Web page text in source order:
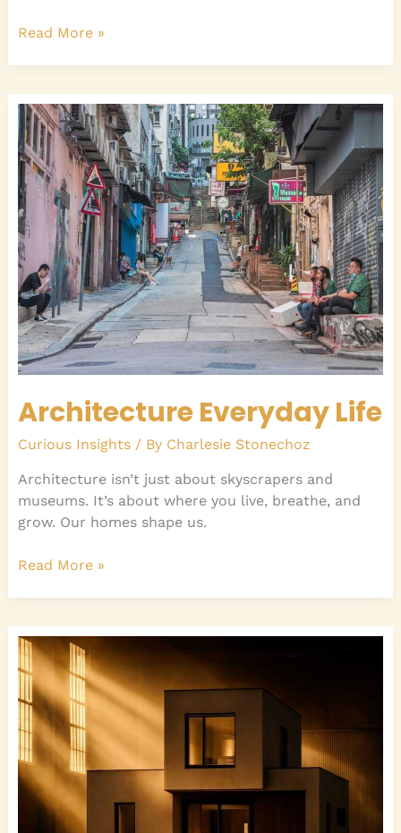
Read More »
Architecture Everyday Life
Curious Insights/ By Charlesie Stonechoz
Architecture isn’t just about skyscrapers and
museums. It’s about where you live, breathe, and
grow. Our homes shape us.
Architecture
Everyday
Life
Read More »
Modern
Home
Design
Evolution